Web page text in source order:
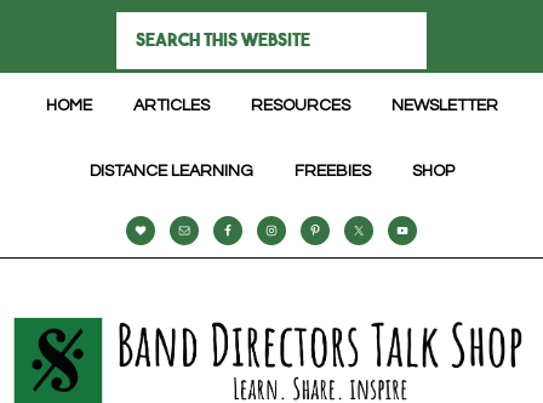
HOME ARTICLES RESOURCES NEWSLETTER
DISTANCE LEARNING FREEBIES SHOP